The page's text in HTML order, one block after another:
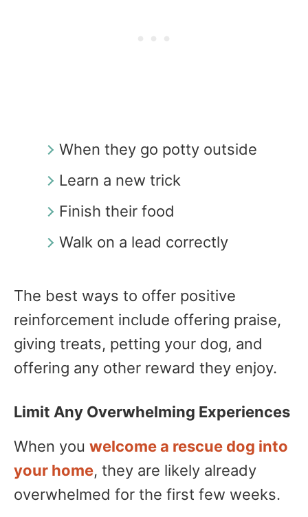
When they go potty outside
Learn a new trick
Finish their food
Walk on a lead correctly
The best ways to offer positive
reinforcement include offering praise,
giving treats, petting your dog, and
offering any other reward they enjoy.
Limit Any Overwhelming Experiences
When you welcome a rescue dog into
your home, they are likely already
overwhelmed for the first few weeks.